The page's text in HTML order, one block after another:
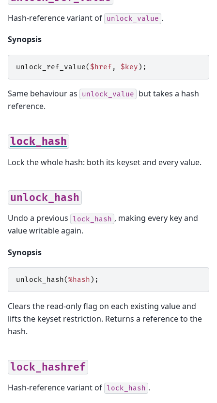
Hash-reference variant of unlock_value .
Synopsis
unlock_ref_value( $href , $key );
Same behaviour as unlock_value
but takes a hash
reference.
lock_hash
Lock the whole hash: both its keyset and every value.
unlock_hash
Undo a previous lock_hash , making every key and
value writable again.
Synopsis
unlock_hash(%hash );
Clears the read-only flag on each existing value and
lifts the keyset restriction. Returns a reference to the
hash.
lock_hashref
Hash-reference variant of lock_hash .